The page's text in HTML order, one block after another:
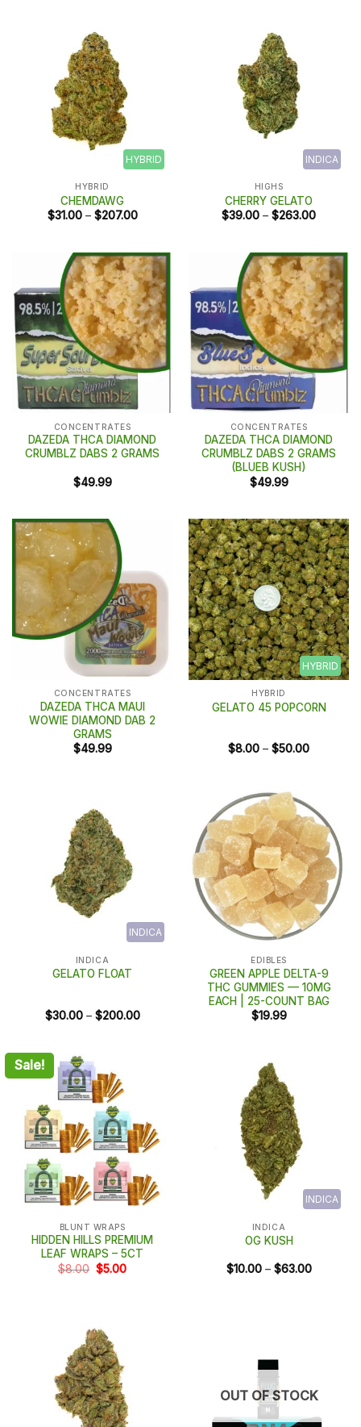
HYBRID
HYBRID
CHEMDAWG
$31.00 – $207.00Price
$207.00
INDICA
HIGHS
CHERRY GELATO
$39.00 – $263.00Price
$263.00
CONCENTRATES
DAZEDA THCA DIAMOND
CRUMBLZ DABS 2 GRAMS
$49.99
CONCENTRATES
DAZEDA THCA DIAMOND
CRUMBLZ DABS 2 GRAMS
(BLUEB KUSH)
$49.99
CONCENTRATES
DAZEDA THCA MAUI
WOWIE DIAMOND DAB 2
GRAMS
$49.99
HYBRID
HYBRID
GELATO 45 POPCORN
$8.00 – $50.00Price
INDICA
INDICA
GELATO FLOAT
$30.00 – $200.00Price
EDIBLES
GREEN APPLE DELTA-9
THC GUMMIES — 10MG
EACH | 25-COUNT BAG
$19.99
Sale!
BLUNT WRAPS
HIDDEN HILLS PREMIUM
LEAF WRAPS – 5CT
$8.00 Original
price
$5.00Current
INDICA
INDICA
OG KUSH
$10.00 – $63.00Price
OUT OF STOCK